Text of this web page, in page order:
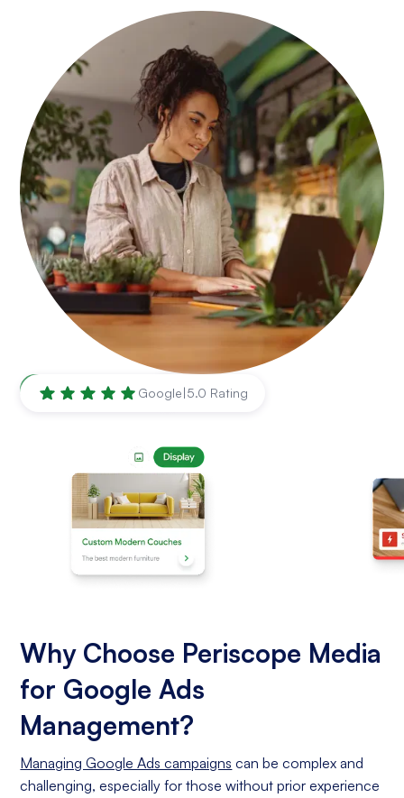
Kansas City, MOGoogle|5.0 Rating
Why Choose Periscope Media
for Google Ads
Management?
Managing Google Ads campaigns can be complex and
challenging, especially for those without prior experience